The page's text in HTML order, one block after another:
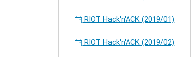
RIOT Hack'n'ACK (2019/01)
RIOT Hack'n'ACK (2019/02)